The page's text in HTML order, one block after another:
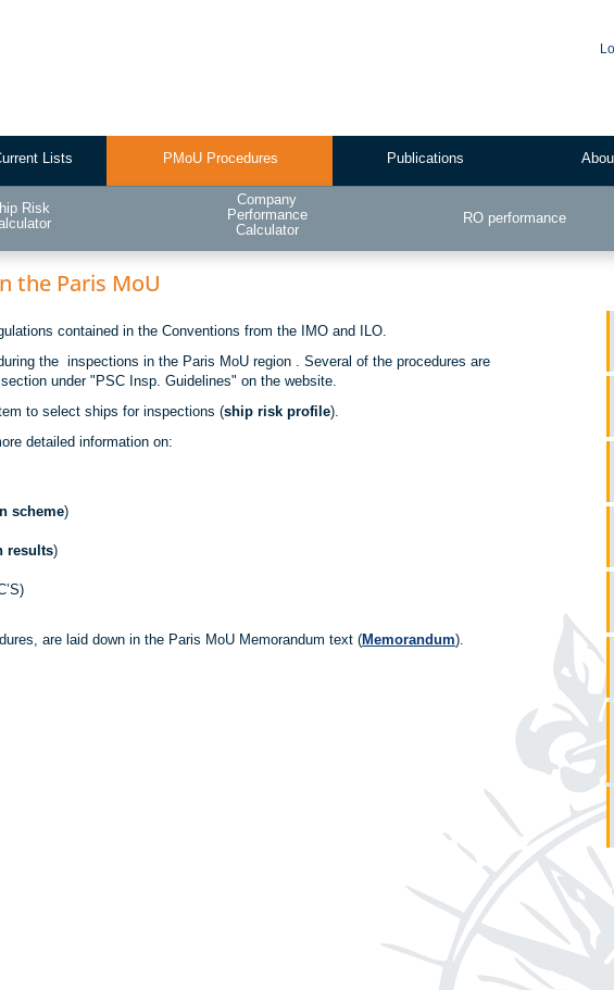
Lists PMoU Procedures
Risk
Company
Performance
Calculator
RO performance
Publications
the Paris MoU
contained in the Conventions from the IMO and ILO.
the inspections in the Paris MoU region . Several of the procedures are
under "PSC Insp. Guidelines" on the website.
to select ships for inspections (ship risk profile).
detailed information on:
scheme)
results)
are laid down in the Paris MoU Memorandum text (Memorandum).